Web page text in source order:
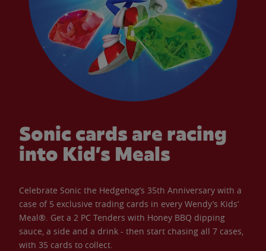
Sonic cards are racing
into Kid’s Meals
Celebrate Sonic the Hedgehog’s 35th Anniversary with a
case of 5 exclusive trading cards in every Wendy’s Kids’
Meal®. Get a 2 PC Tenders with Honey BBQ dipping
sauce, a side and a drink - then start chasing all 7 cases,
with 35 cards to collect.